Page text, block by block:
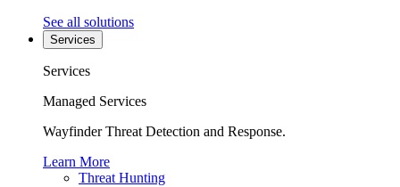
See all solutions
Services
Services
Managed Services
Wayfinder Threat Detection and Response.
Learn More
Threat Hunting